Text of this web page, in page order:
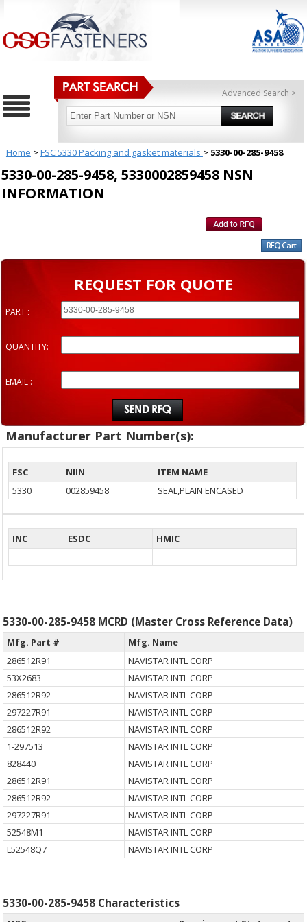
Advanced Search >
Home > FSC 5330 Packing and gasket materials > 5330-00-285-9458
5330-00-285-9458, 5330002859458 NSN
INFORMATION
REQUEST FOR QUOTE
PART :
QUANTITY:
EMAIL :
Manufacturer Part Number(s):
FSC NIIN
ITEM NAME
5330
002859458 SEAL,PLAIN ENCASED
INC ESDC HMIC
5330-00-285-9458 MCRD (Master Cross Reference Data)
Mfg. Part #
Mfg. Name
286512R91
NAVISTAR INTL CORP
53X2683
NAVISTAR INTL CORP
286512R92
NAVISTAR INTL CORP
297227R91
NAVISTAR INTL CORP
286512R92
NAVISTAR INTL CORP
1-297513
NAVISTAR INTL CORP
828440
NAVISTAR INTL CORP
286512R91
NAVISTAR INTL CORP
286512R92
NAVISTAR INTL CORP
297227R91
NAVISTAR INTL CORP
52548M1
NAVISTAR INTL CORP
L52548Q7
NAVISTAR INTL CORP
5330-00-285-9458 Characteristics